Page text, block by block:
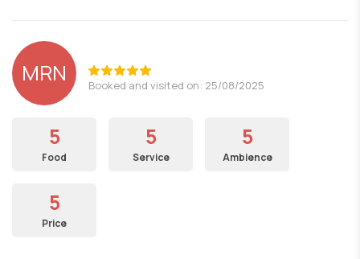
MRN Booked and visited on: 25/08/2025
5
Food
5
Service
5
Ambience
5
Price